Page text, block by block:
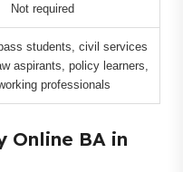
Not required
students, civil services
aspirants, policy learners,
professionals
Online BA in